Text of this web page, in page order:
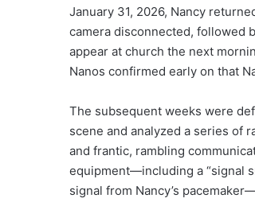
January 31, 2026, Nancy
camera disconnected, followed
appear at church the next
Nanos confirmed early on that
The subsequent weeks were
scene and analyzed a series of
and frantic, rambling
equipment—including a “signal
signal from Nancy’s